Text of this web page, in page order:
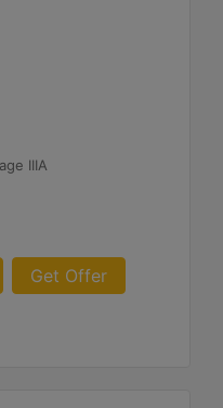
IIIA
Get Offer